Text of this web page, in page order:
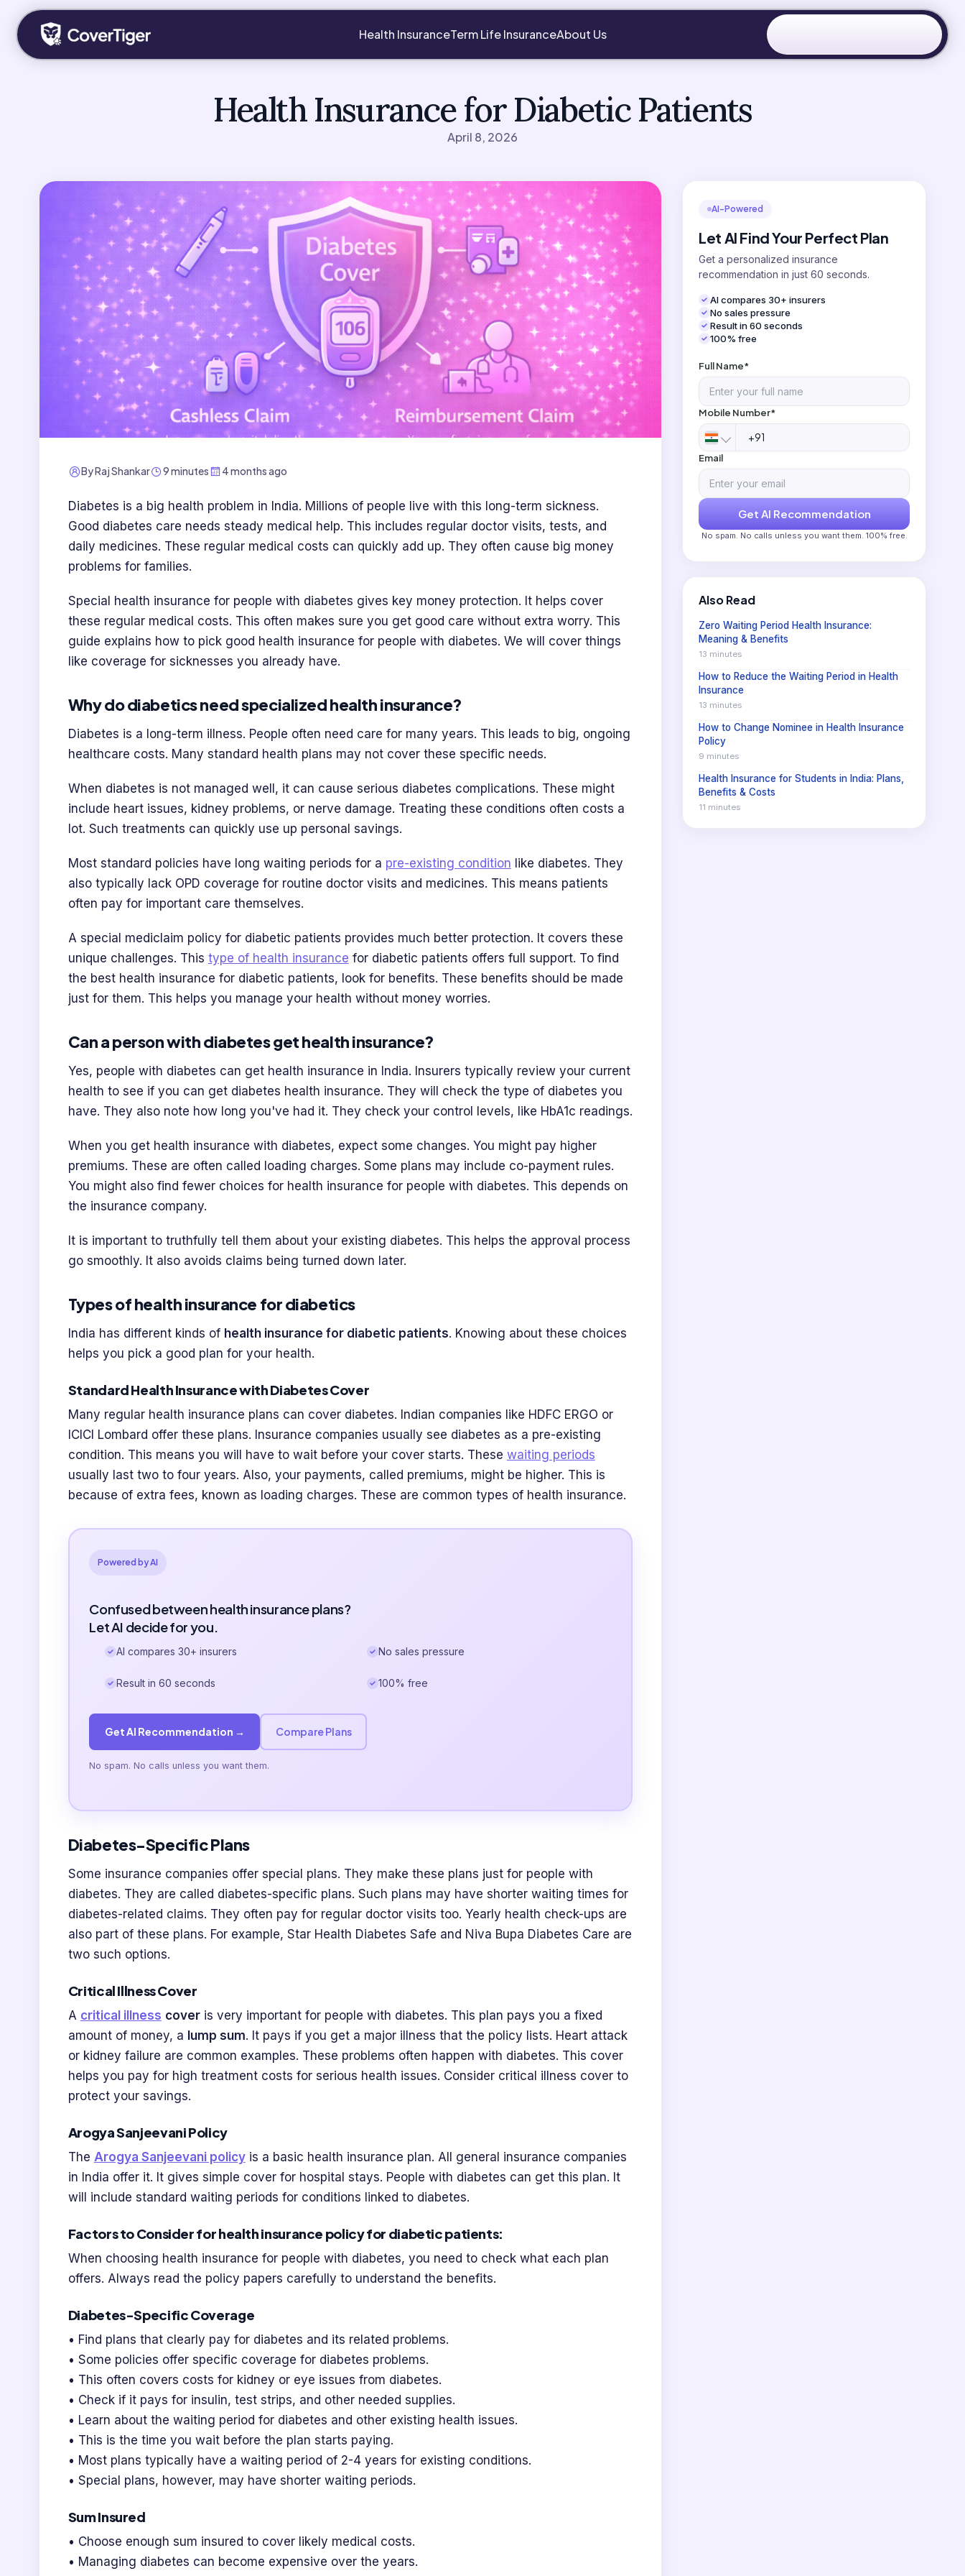
Health InsuranceTerm Life InsuranceAbout Us
Health Insurance for Diabetic Patients
April 8, 2026
ByRaj Shankar 9 minutes 4 months ago
Diabetes is a big health problem in India. Millions of people live with this long-term sickness.
Good diabetes care needs steady medical help. This includes regular doctor visits, tests, and
daily medicines. These regular medical costs can quickly add up. They often cause big money
problems for families.
Special health insurance for people with diabetes gives key money protection. It helps cover
these regular medical costs. This often makes sure you get good care without extra worry. This
guide explains how to pick good health insurance for people with diabetes. We will cover things
like coverage for sicknesses you already have.
Why do diabetics need specialized health insurance?
Diabetes is a long-term illness. People often need care for many years. This leads to big, ongoing
healthcare costs. Many standard health plans may not cover these specific needs.
When diabetes is not managed well, it can cause serious diabetes complications. These might
include heart issues, kidney problems, or nerve damage. Treating these conditions often costs a
lot. Such treatments can quickly use up personal savings.
Most standard policies have long waiting periods for a pre-existing condition like diabetes. They
also typically lack OPD coverage for routine doctor visits and medicines. This means patients
often pay for important care themselves.
A special mediclaim policy for diabetic patients provides much better protection. It covers these
unique challenges. This type of health insurance for diabetic patients offers full support. To find
the best health insurance for diabetic patients, look for benefits. These benefits should be made
just for them. This helps you manage your health without money worries.
Can a person with diabetes get health insurance?
Yes, people with diabetes can get health insurance in India. Insurers typically review your current
health to see if you can get diabetes health insurance. They will check the type of diabetes you
have. They also note how long you've had it. They check your control levels, like HbA1c readings.
When you get health insurance with diabetes, expect some changes. You might pay higher
premiums. These are often called loading charges. Some plans may include co-payment rules.
You might also find fewer choices for health insurance for people with diabetes. This depends on
the insurance company.
It is important to truthfully tell them about your existing diabetes. This helps the approval process
go smoothly. It also avoids claims being turned down later.
Types of health insurance for diabetics
India has different kinds of health insurance for diabetic patients. Knowing about these choices
helps you pick a good plan for your health.
Standard Health Insurance with Diabetes Cover
Many regular health insurance plans can cover diabetes. Indian companies like HDFC ERGO or
ICICI Lombard offer these plans. Insurance companies usually see diabetes as a pre-existing
condition. This means you will have to wait before your cover starts. These waiting periods
usually last two to four years. Also, your payments, called premiums, might be higher. This is
because of extra fees, known as loading charges. These are common types of health insurance.
Powered by AI
Confused between health insurance plans?
Let AI decide for you.
AI compares 30+ insurers No sales pressure
Result in 60 seconds 100% free
Get AI Recommendation → Compare Plans
No spam. No calls unless you want them.
Diabetes-Specific Plans
Some insurance companies offer special plans. They make these plans just for people with
diabetes. They are called diabetes-specific plans. Such plans may have shorter waiting times for
diabetes-related claims. They often pay for regular doctor visits too. Yearly health check-ups are
also part of these plans. For example, Star Health Diabetes Safe and Niva Bupa Diabetes Care are
two such options.
Critical Illness Cover
A critical illness coveris very important for people with diabetes. This plan pays you a fixed
amount of money, a lump sum. It pays if you get a major illness that the policy lists. Heart attack
or kidney failure are common examples. These problems often happen with diabetes. This cover
helps you pay for high treatment costs for serious health issues. Consider critical illness cover to
protect your savings.
Arogya Sanjeevani Policy
The Arogya Sanjeevani policyis a basic health insurance plan. All general insurance companies
in India offer it. It gives simple cover for hospital stays. People with diabetes can get this plan. It
will include standard waiting periods for conditions linked to diabetes.
Factors to Consider for health insurance policy for diabetic patients:
When choosing health insurance for people with diabetes, you need to check what each plan
offers. Always read the policy papers carefully to understand the benefits.
Diabetes-Specific Coverage
• Find plans that clearly pay for diabetes and its related problems.
• Some policies offer specific coverage for diabetes problems.
• This often covers costs for kidney or eye issues from diabetes.
• Check if it pays for insulin, test strips, and other needed supplies.
• Learn about the waiting period for diabetes and other existing health issues.
• This is the time you wait before the plan starts paying.
• Most plans typically have a waiting period of 2-4 years for existing conditions.
• Special plans, however, may have shorter waiting periods.
Sum Insured
• Choose enough sum insured to cover likely medical costs.
• Managing diabetes can become expensive over the years.
AI-Powered
Let AI Find Your Perfect Plan
Get a personalized insurance
recommendation in just 60 seconds.
AI compares 30+ insurers
No sales pressure
Result in 60 seconds
100% free
Full Name*
Mobile Number*
Email
Get AI Recommendation
No spam. No calls unless you want them. 100% free.
Also Read
Zero Waiting Period Health Insurance:
Meaning & Benefits
13 minutes
How to Reduce the Waiting Period in Health
Insurance
13 minutes
How to Change Nominee in Health Insurance
Policy
9 minutes
Health Insurance for Students in India: Plans,
Benefits & Costs
11 minutes